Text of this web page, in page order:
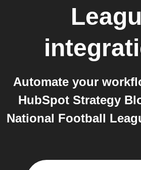
Automate your
HubSpot Strategy
National Football